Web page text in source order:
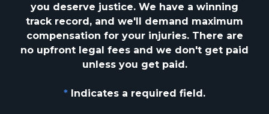
you deserve justice. We have a winning
track record, and we'll demand maximum
compensation for your injuries. There are
no upfront legal fees and we don't get paid
unless you get paid.
* Indicates a required field.